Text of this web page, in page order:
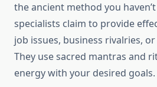
the ancient method you
specialists claim to provide
job issues, business rivalries,
They use sacred mantras and
energy with your desired goals.